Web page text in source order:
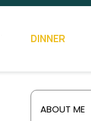
DINNER
ABOUT ME